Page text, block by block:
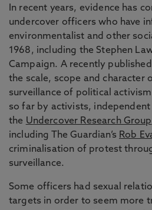
In recent years, evidence has
undercover officers who have
environmentalist and other
1968, including the Stephen
Campaign. A recently published
the scale, scope and character
surveillance of political
so far by activists, independent
the Undercover Research Group
including The Guardian’s Rob
criminalisation of protest
surveillance.
Some officers had sexual
targets in order to seem more